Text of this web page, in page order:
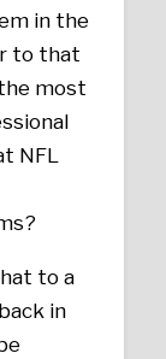
in the
to that
most
NFL
to a
in